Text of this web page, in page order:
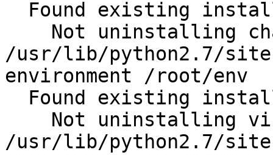
/usr/lib/python2.7/
environment /root/env
/usr/lib/python2.7/